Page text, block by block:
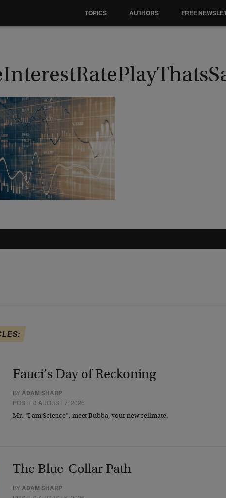
Fauci’s Day of Reckoning
BY ADAM SHARP
POSTED AUGUST 7, 2026
Mr. “I am Science”, meet Bubba, your new cellmate.
The Blue-Collar Path
BYADAM SHARP
TOPICS AUTHORS FREE